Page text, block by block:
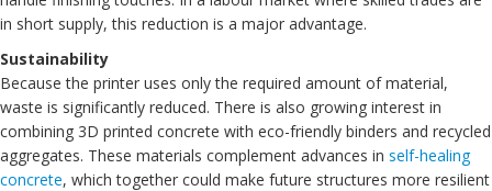
in short supply, this reduction is a major advantage.
Sustainability
Because the printer uses only the required amount of material,
waste is significantly reduced. There is also growing interest in
combining 3D printed concrete with eco-friendly binders and recycled
aggregates. These materials complement advances in self-healing
concrete, which together could make future structures more resilient